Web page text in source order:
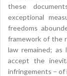
these
exceptional
freedoms
framework of the
law remained;
accept the
infringements – of